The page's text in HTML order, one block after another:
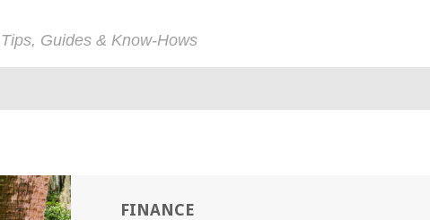
Guides & Know-Hows
FINANCE